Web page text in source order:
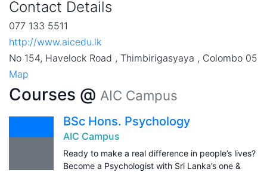
Contact Details
077 133 5511
http://www.aicedu.lk
No 154, Havelock Road , Thimbirigasyaya , Colombo 05
Map
Courses @ AIC Campus
BSc Hons. Psychology
AIC Campus
Ready to make a real difference in people’s lives?
Become a Psychologist with Sri Lanka’s one &